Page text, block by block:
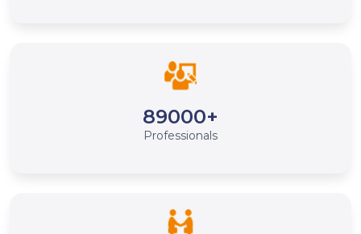
89000+
Professionals